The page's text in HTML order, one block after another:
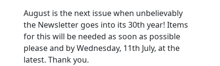
August is the next issue when unbelievably
the Newsletter goes into its 30th year! Items
for this will be needed as soon as possible
please and by Wednesday, 11th July, at the
latest. Thank you.